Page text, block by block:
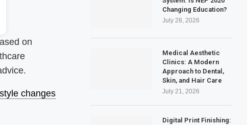
on
changes
Changing Education?
July 28, 2026
Medical Aesthetic
Clinics: A Modern
Approach to Dental,
Skin, and Hair Care
July 21, 2026
Digital Print Finishing: